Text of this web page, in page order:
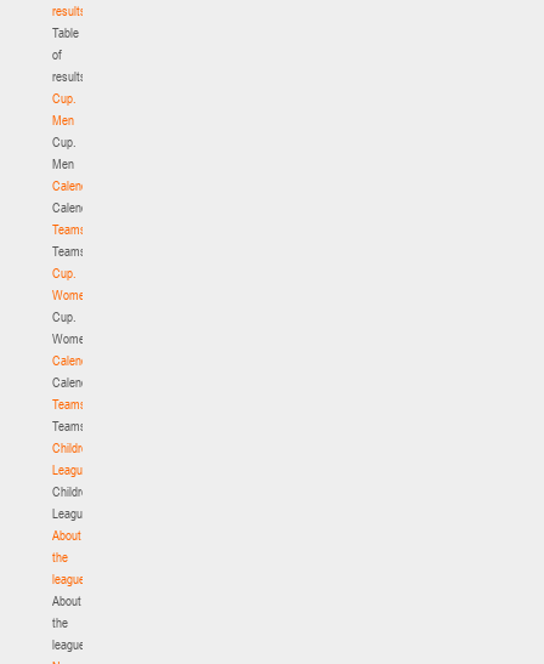
results
Table
of
results
Cup.
Men
Cup.
Men
Calendar
Calendar
Teams
Teams
Cup.
Women
Cup.
Women
Calendar
Calendar
Teams
Teams
Children's
League
Children's
League
About
the
league
About
the
league